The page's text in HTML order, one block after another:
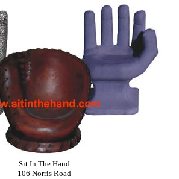
Sit In The Hand
106 Norris Road